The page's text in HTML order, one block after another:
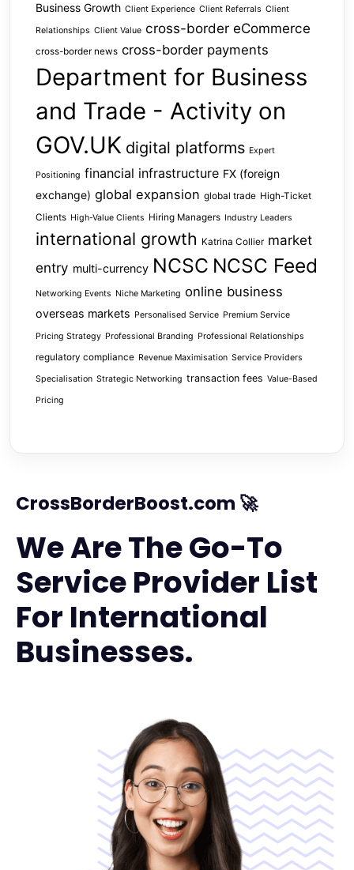
Business Growth Client Experience Client Referrals Client
Relationships Client Value cross-border eCommerce
cross-border news cross-border payments
Department for Business
and Trade - Activity on
GOV.UK digital platforms Expert
Positioning financial infrastructure FX (foreign
exchange) global expansion global trade High-Ticket
Clients High-Value Clients Hiring Managers Industry Leaders
international growth Katrina Collier market
entry multi-currency NCSC NCSC Feed
Networking Events Niche Marketing online business
overseas markets Personalised Service Premium Service
Pricing Strategy Professional Branding Professional Relationships
regulatory compliance Revenue Maximisation Service Providers
Specialisation Strategic Networking transaction fees Value-Based
Pricing
CrossBorderBoost.com 🚀
We Are The Go-To
Service Provider List
For International
Businesses.